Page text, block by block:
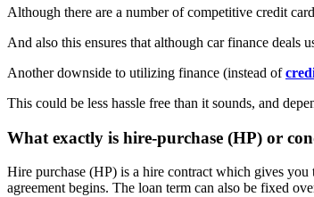
Although there are a number of competitive credit
And also this ensures that although car finance deals
Another downside to utilizing finance (instead of
This could be less hassle free than it sounds, and
What exactly is hire-purchase (HP) or
Hire purchase (HP) is a hire contract which gives
agreement begins. The loan term can also be fixed